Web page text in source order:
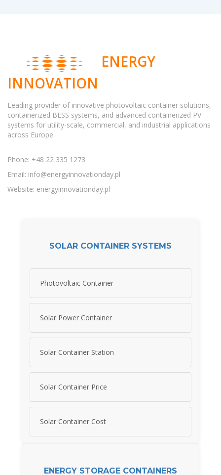
ENERGY
INNOVATION
Leading provider of innovative photovoltaic container solutions,
containerized BESS systems, and advanced containerized PV
systems for utility-scale, commercial, and industrial applications
across Europe.
Phone: +48 22 335 1273
Email: info@energyinnovationday.pl
Website: energyinnovationday.pl
SOLAR CONTAINER SYSTEMS
Photovoltaic Container
Solar Power Container
Solar Container Station
Solar Container Price
Solar Container Cost
ENERGY STORAGE CONTAINERS